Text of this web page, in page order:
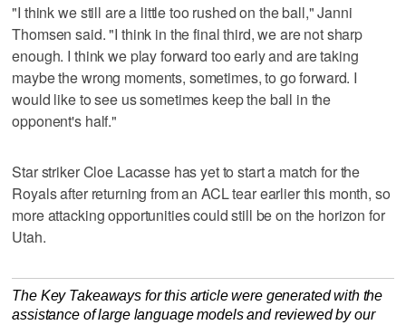
"I think we still are a little too rushed on the ball," Janni
Thomsen said. "I think in the final third, we are not sharp
enough. I think we play forward too early and are taking
maybe the wrong moments, sometimes, to go forward. I
would like to see us sometimes keep the ball in the
opponent's half."
Star striker Cloe Lacasse has yet to start a match for the
Royals after returning from an ACL tear earlier this month, so
more attacking opportunities could still be on the horizon for
Utah.
The Key Takeaways for this article were generated with the
assistance of large language models and reviewed by our